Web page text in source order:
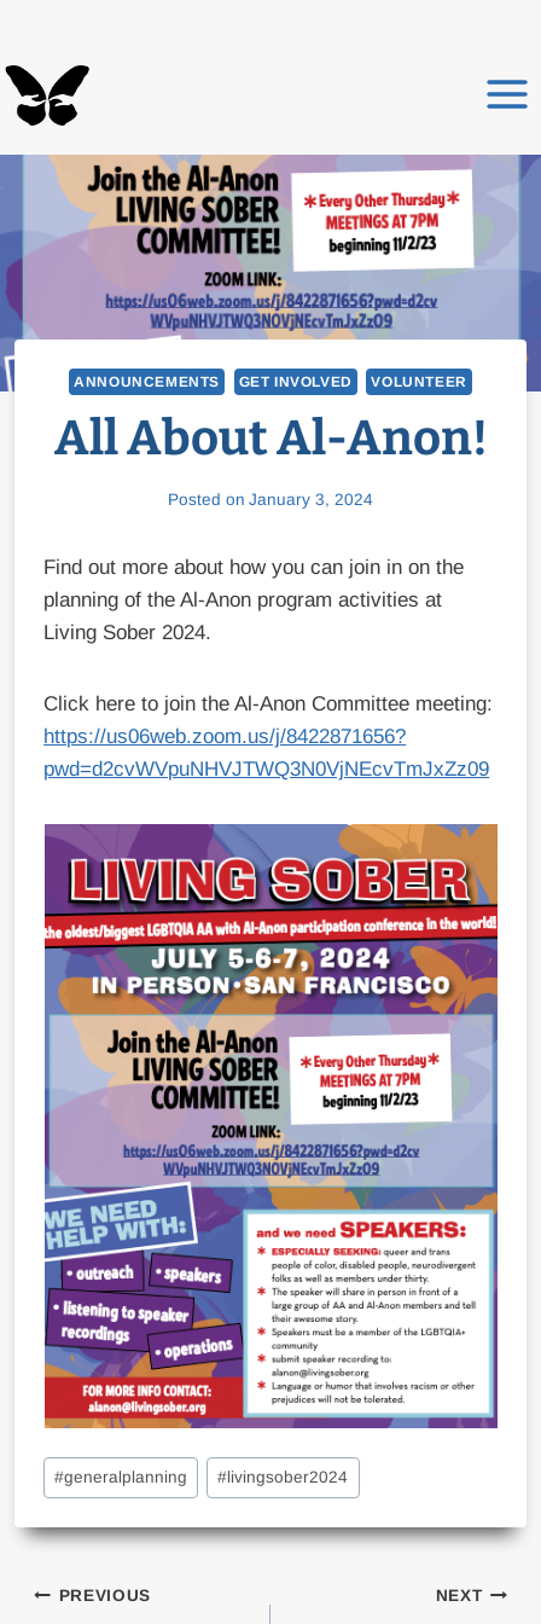
content
ANNOUNCEMENTS GET INVOLVED VOLUNTEER
All About Al-Anon!
Posted on January 3, 2024
Find out more about how you can join in on the
planning of the Al-Anon program activities at
Living Sober 2024.
Click here to join the Al-Anon Committee meeting:
https://us06web.zoom.us/j/8422871656?
pwd=d2cvWVpuNHVJTWQ3N0VjNEcvTmJxZz09
Post
Tags:
#generalplanning #livingsober2024
Post
PREVIOUS NEXT